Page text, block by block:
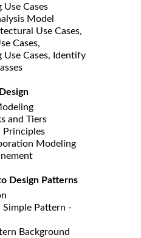
Use Cases
Model
Use Cases,
Cases,
Use Cases, Identify
and Tiers
Principles
Modeling
Design Patterns
Simple Pattern -
Background